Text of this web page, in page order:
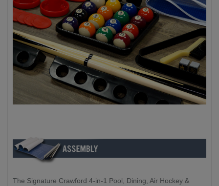
The Signature Crawford 4-in-1 Pool, Dining, Air Hockey &